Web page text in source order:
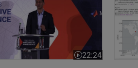
22:24
Video length is